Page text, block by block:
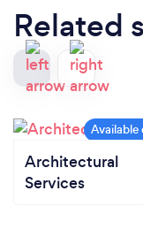
Related
Architectural
Services